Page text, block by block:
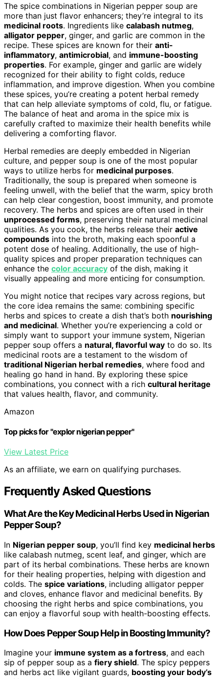
The spice combinations in Nigerian pepper soup are
more than just flavor enhancers; they’re integral to its
medicinal roots. Ingredients like calabash nutmeg,
alligator pepper, ginger, and garlic are common in the
recipe. These spices are known for their anti-
inflammatory, antimicrobial, and immune-boosting
properties. For example, ginger and garlic are widely
recognized for their ability to fight colds, reduce
inflammation, and improve digestion. When you combine
these spices, you’re creating a potent herbal remedy
that can help alleviate symptoms of cold, flu, or fatigue.
The balance of heat and aroma in the spice mix is
carefully crafted to maximize their health benefits while
delivering a comforting flavor.
Herbal remedies are deeply embedded in Nigerian
culture, and pepper soup is one of the most popular
ways to utilize herbs for medicinal purposes.
Traditionally, the soup is prepared when someone is
feeling unwell, with the belief that the warm, spicy broth
can help clear congestion, boost immunity, and promote
recovery. The herbs and spices are often used in their
unprocessed forms, preserving their natural medicinal
qualities. As you cook, the herbs release their active
compounds into the broth, making each spoonful a
potent dose of healing. Additionally, the use of high-
quality spices and proper preparation techniques can
enhance the color accuracy of the dish, making it
visually appealing and more enticing for consumption.
You might notice that recipes vary across regions, but
the core idea remains the same: combining specific
herbs and spices to create a dish that’s both nourishing
and medicinal. Whether you’re experiencing a cold or
simply want to support your immune system, Nigerian
pepper soup offers a natural, flavorful way to do so. Its
medicinal roots are a testament to the wisdom of
traditional Nigerian herbal remedies, where food and
healing go hand in hand. By exploring these spice
combinations, you connect with a rich cultural heritage
that values health, flavor, and community.
Amazon
Top picks for "explor nigerian pepper"
View Latest Price
As an affiliate, we earn on qualifying purchases.
Frequently Asked Questions
What Are the Key Medicinal Herbs Used in Nigerian
Pepper Soup?
In Nigerian pepper soup, you’ll find key medicinal herbs
like calabash nutmeg, scent leaf, and ginger, which are
part of its herbal combinations. These herbs are known
for their healing properties, helping with digestion and
colds. The spice variations, including alligator pepper
and cloves, enhance flavor and medicinal benefits. By
choosing the right herbs and spice combinations, you
can enjoy a flavorful soup with health-boosting effects.
How Does Pepper Soup Help in Boosting Immunity?
Imagine your immune system as a fortress, and each
sip of pepper soup as a fiery shield. The spicy peppers
and herbs act like vigilant guards, boosting your body’s